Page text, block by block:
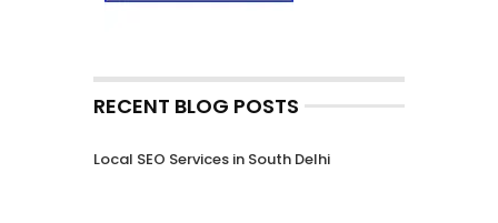
RECENT BLOG POSTS
Local SEO Services in South Delhi